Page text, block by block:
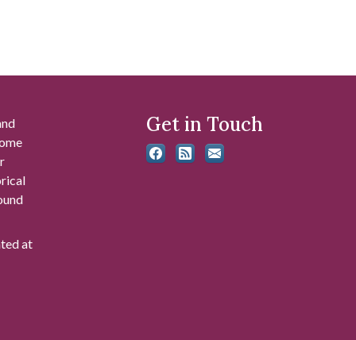
at
Get in Touch